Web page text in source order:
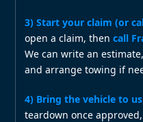
3) Start your claim (or
open a claim, thencall
We can write an
and arrange towing if
4) Bring the vehicle to
teardown once